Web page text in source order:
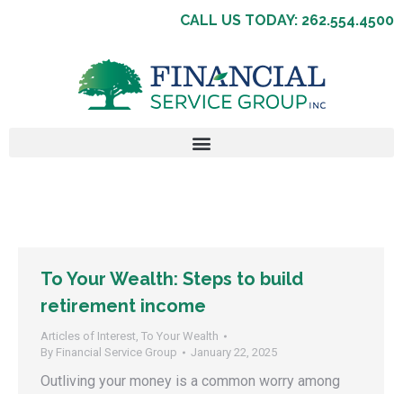
CALL US TODAY: 262.554.4500
To Your Wealth: Steps to build
retirement income
Articles of Interest, To Your Wealth
By Financial Service Group January 22, 2025
Outliving your money is a common worry among